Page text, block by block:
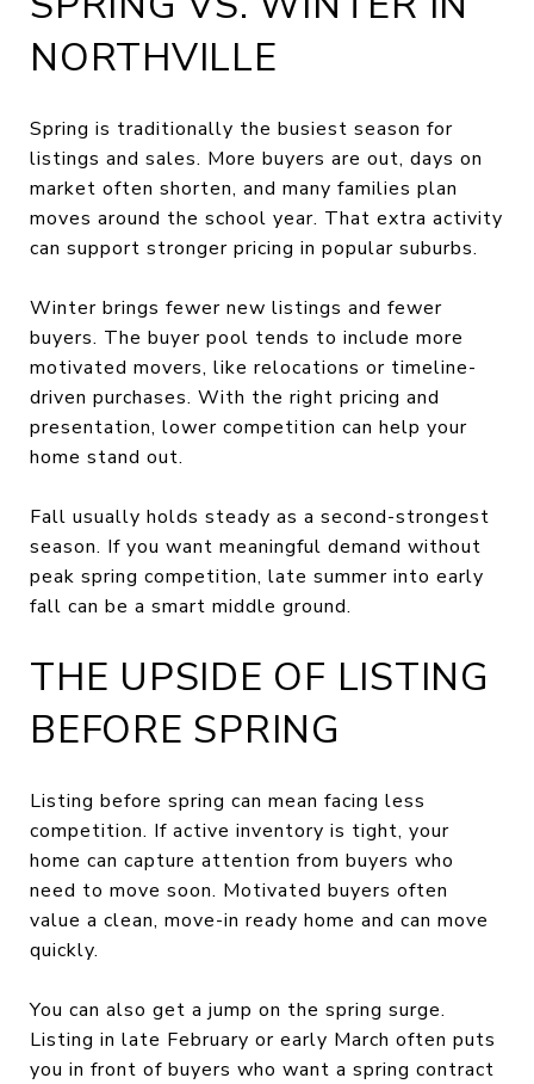
NORTHVILLE
Spring is traditionally the busiest season for
listings and sales. More buyers are out, days on
market often shorten, and many families plan
moves around the school year. That extra activity
can support stronger pricing in popular suburbs.
Winter brings fewer new listings and fewer
buyers. The buyer pool tends to include more
motivated movers, like relocations or timeline-
driven purchases. With the right pricing and
presentation, lower competition can help your
home stand out.
Fall usually holds steady as a second-strongest
season. If you want meaningful demand without
peak spring competition, late summer into early
fall can be a smart middle ground.
THE UPSIDE OF LISTING
BEFORE SPRING
Listing before spring can mean facing less
competition. If active inventory is tight, your
home can capture attention from buyers who
need to move soon. Motivated buyers often
value a clean, move-in ready home and can move
quickly.
You can also get a jump on the spring surge.
Listing in late February or early March often puts
you in front of buyers who want a spring contract